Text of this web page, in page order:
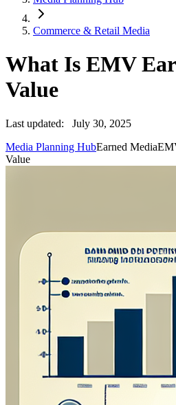
Commerce & Retail Media
What Is EMV
Value
Last updated:
July 30, 2025
Media Planning HubEarned Media
Value